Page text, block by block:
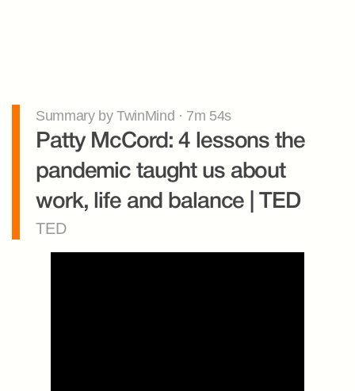
Summary by TwinMind · 7m 54s
Patty McCord: 4 lessons the
pandemic taught us about
work, life and balance | TED
TED